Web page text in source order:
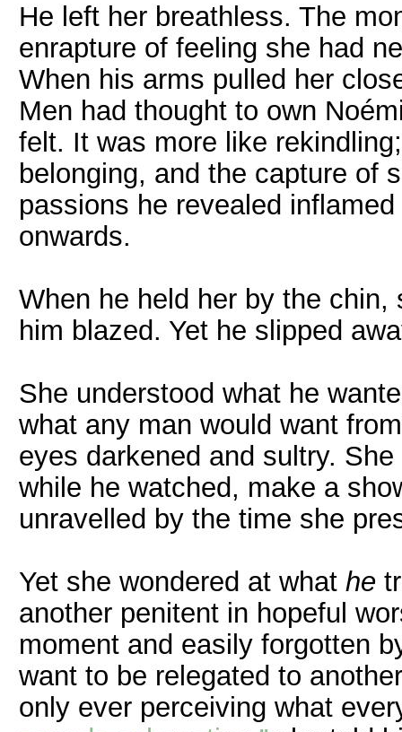
He left her breathless. The
enrapture of feeling she had
When his arms pulled her
Men had thought to own
felt. It was more like
belonging, and the capture of
passions he revealed
onwards.
When he held her by the
him blazed. Yet he slipped
She understood what he
what any man would want
eyes darkened and sultry.
while he watched, make a
unravelled by the time she
Yet she wondered at what he
another penitent in hopeful
moment and easily forgotten
want to be relegated to
only ever perceiving what